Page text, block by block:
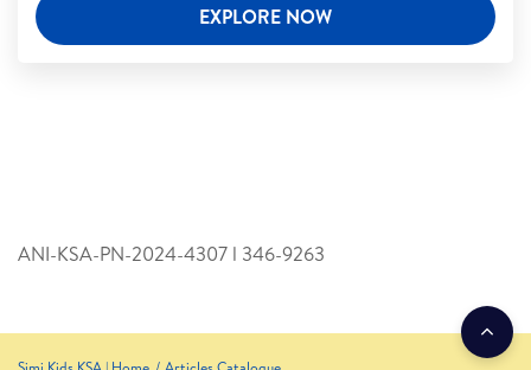
EXPLORE NOW
ANI-KSA-PN-2024-4307 l 346­-9263